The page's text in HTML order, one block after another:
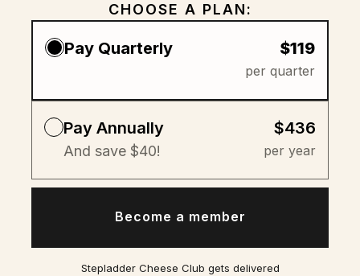
CHOOSE A PLAN:
Pay Quarterly $119
per quarter
Pay Annually
And save $40!
$436
per year
Become a member
Stepladder Cheese Club gets delivered